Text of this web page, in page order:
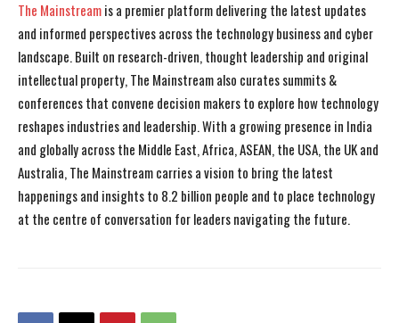
The Mainstreamis a premier platform delivering the latest updates
and informed perspectives across the technology business and cyber
landscape. Built on research-driven, thought leadership and original
intellectual property, The Mainstream also curates summits &
conferences that convene decision makers to explore how technology
reshapes industries and leadership. With a growing presence in India
and globally across the Middle East, Africa, ASEAN, the USA, the UK and
Australia, The Mainstream carries a vision to bring the latest
happenings and insights to 8.2 billion people and to place technology
at the centre of conversation for leaders navigating the future.